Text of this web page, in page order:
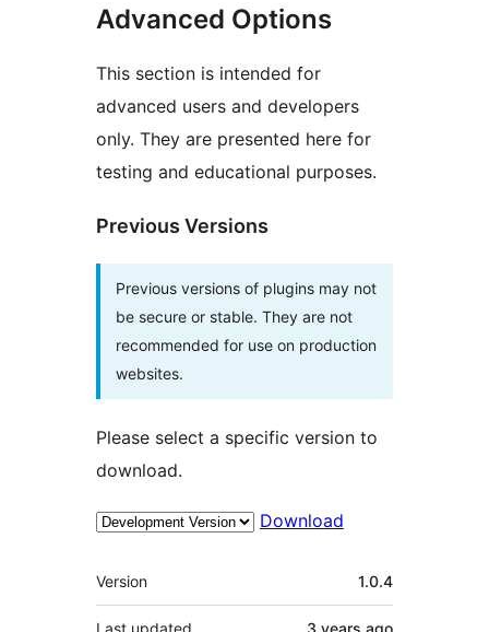
Advanced Options
This section is intended for
advanced users and developers
only. They are presented here for
testing and educational purposes.
Previous Versions
Previous versions of plugins may not
be secure or stable. They are not
recommended for use on production
websites.
Please select a specific version to
download.
Download
Meta
Version 1.0.4
Last updated 3 years ago